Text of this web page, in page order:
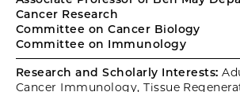
Cancer Research
Committee on Cancer Biology
Committee on Immunology
Research and Scholarly Interests:
Cancer Immunology, Tissue